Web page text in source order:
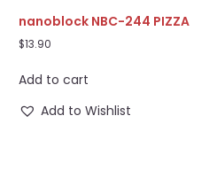
nanoblock NBC-244 PIZZA
$13.90
Add to cart
Add to Wishlist